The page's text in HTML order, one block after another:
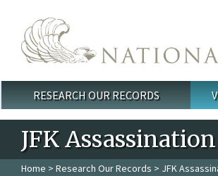
Main menu
RESEARCH OUR RECORDS
JFK
Home > Research Our Records > JFK